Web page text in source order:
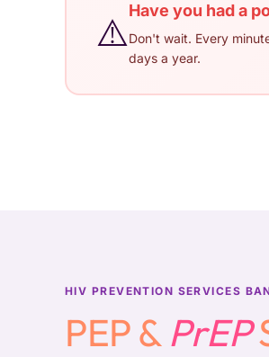
⚠️
Have you had a
Don't wait. Every
days a year.
HIV PREVENTION SERVICES
PEP &PrEP